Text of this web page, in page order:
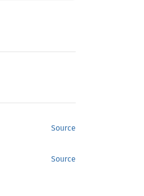
Source
Source